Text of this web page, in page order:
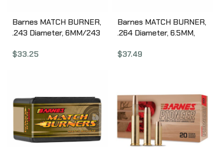
Barnes MATCH BURNER,
.243 Diameter, 6MM/243
Match Burner Boat Tail,
$33.25
Barnes MATCH BURNER,
.264 Diameter, 6.5MM,
Boat Tail, 100 Count
$37.49